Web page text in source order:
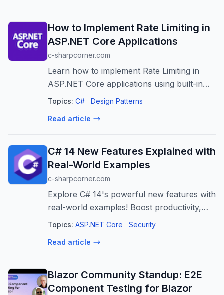
How to Implement Rate Limiting in
ASP.NET Core Applications
c-sharpcorner.com
Learn how to implement Rate Limiting in
ASP.NET Core applications using built-in
middleware. Explore Fixed Window, Sliding
Topics: C# Design Patterns
Read article
C# 14 New Features Explained with
Real-World Examples
c-sharpcorner.com
Explore C# 14's powerful new features with
real-world examples! Boost productivity,
reduce boilerplate, and enhance
Topics: ASP.NET Core Security
Read article
Blazor Community Standup: E2E
Component Testing for Blazor